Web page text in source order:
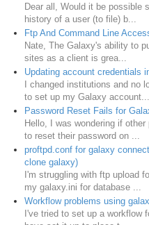
Dear all, Would it be possible
history of a user (to file) b...
Ftp And Command Line
Nate, The Galaxy's ability to
sites as a client is grea...
Updating account credentials
I changed institutions and no
to set up my Galaxy account....
Password Reset Fails for
Hello, I was wondering if
to reset their password on ...
proftpd.conf for galaxy
clone galaxy)
I'm struggling with ftp upload
my galaxy.ini for database ...
Workflow problems using
I've tried to set up a workflow